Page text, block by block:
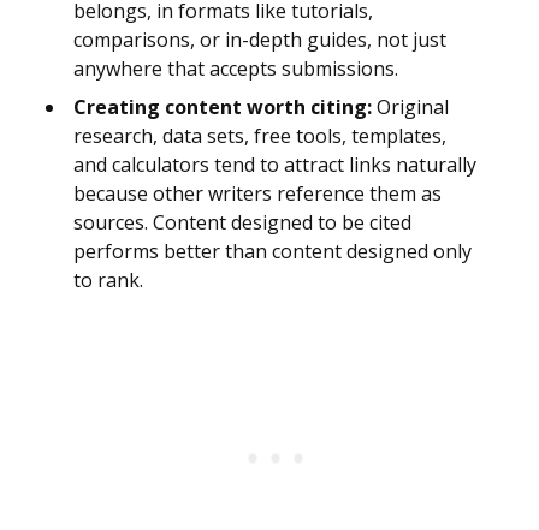
belongs, in formats like tutorials,
comparisons, or in-depth guides, not just
anywhere that accepts submissions.
Creating content worth citing:Original
research, data sets, free tools, templates,
and calculators tend to attract links naturally
because other writers reference them as
sources. Content designed to be cited
performs better than content designed only
to rank.